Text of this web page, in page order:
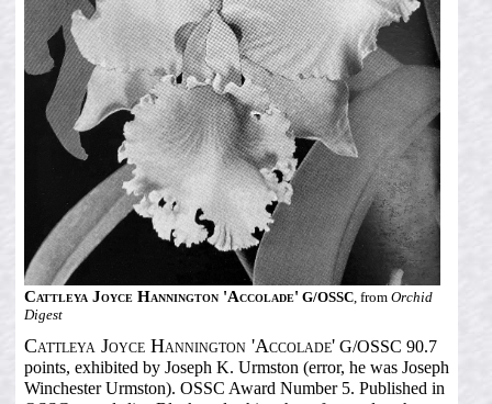
Cattleya Joyce Hannington 'Accolade' G/OSSC, from Orchid
Digest
Cattleya Joyce Hannington 'Accolade'G/OSSC 90.7
points, exhibited by Joseph K. Urmston (error, he was Joseph
Winchester Urmston). OSSC Award Number 5. Published in